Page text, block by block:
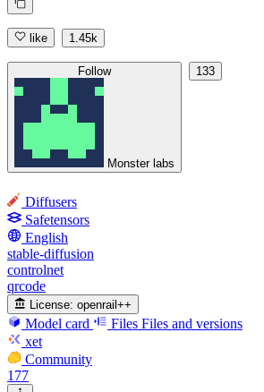
like 1.45k
Follow
Monster labs
133
Diffusers
Safetensors
English
stable-diffusion
controlnet
qrcode
License: openrail++
Model card Files Files and versions
xet
Community
177